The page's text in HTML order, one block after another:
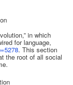
in which
for language,
. This section
the root of all social